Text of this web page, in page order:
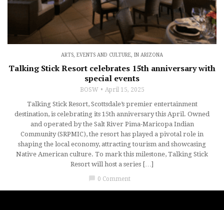
ARTS, EVENTS AND CULTURE, IN ARIZONA
Talking Stick Resort celebrates 15th anniversary with
special events
BOSW April 15, 2025
Talking Stick Resort, Scottsdale’s premier entertainment
destination, is celebrating its 15th anniversary this April. Owned
and operated by the Salt River Pima-Maricopa Indian
Community (SRPMIC), the resort has played a pivotal role in
shaping the local economy, attracting tourism and showcasing
Native American culture. To mark this milestone, Talking Stick
Resort will host a series […]
chat_bubble 0 Comment